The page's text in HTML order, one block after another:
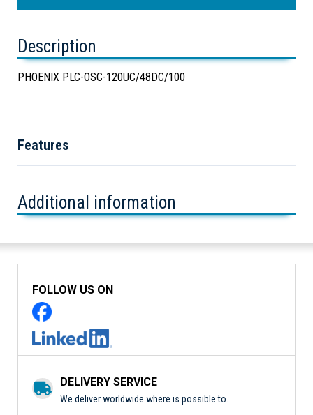
Description
PHOENIX PLC-OSC-120UC/48DC/100
Features
Additional information
FOLLOW US ON
DELIVERY SERVICE
We deliver worldwide where is possible to.